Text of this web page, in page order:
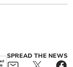
SPREAD THE NEWS